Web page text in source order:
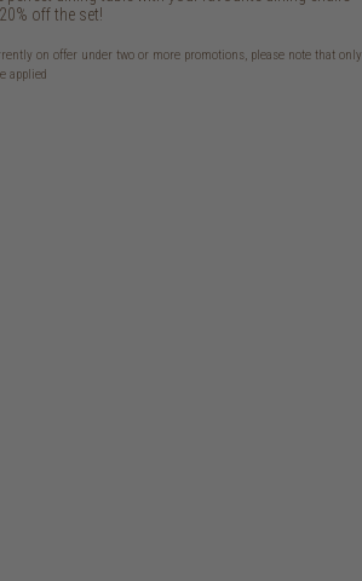
off the set!
on offer under two or more promotions, please note that only
applied